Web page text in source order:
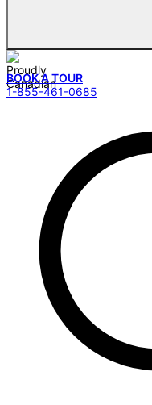
BOOK A TOUR
1-855-461-0685